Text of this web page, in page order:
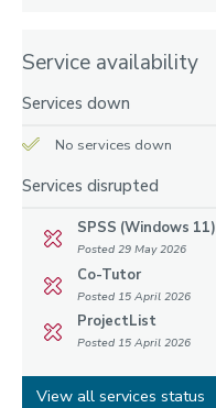
Service availability
Services down
No services down
Services disrupted
SPSS (Windows 11)
Posted 29 May 2026
Co-Tutor
Posted 15 April 2026
ProjectList
Posted 15 April 2026
View all services status